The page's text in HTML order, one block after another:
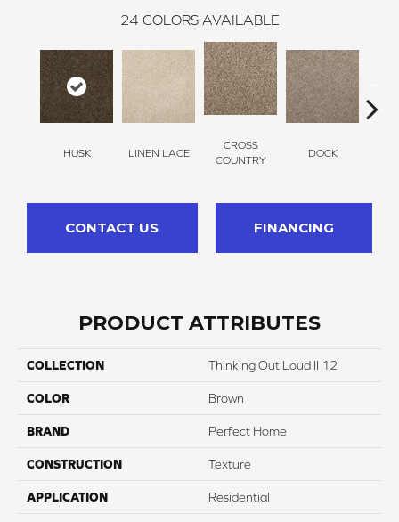
24 COLORS AVAILABLE
HUSK LINEN LACE
CROSS
COUNTRY
DOCK
CONTACT US FINANCING
PRODUCT ATTRIBUTES
COLLECTION Thinking Out Loud II 12
COLOR Brown
BRAND Perfect Home
CONSTRUCTION Texture
APPLICATION Residential